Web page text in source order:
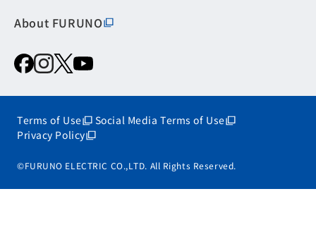
About FURUNO
Terms of Use
Social Media Terms of Use
Privacy Policy
©FURUNO ELECTRIC CO.,LTD. All Rights Reserved.